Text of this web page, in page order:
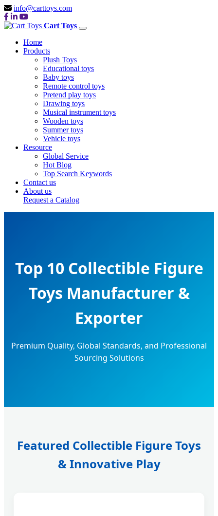
info@carttoys.com
Cart Toys
Home
Products
Plush Toys
Educational toys
Baby toys
Remote control toys
Pretend play toys
Drawing toys
Musical instrument toys
Wooden toys
Summer toys
Vehicle toys
Resource
Global Service
Hot Blog
Top Search Keywords
Contact us
About us
Request a Catalog
Top 10 Collectible Figure
Toys Manufacturer &
Exporter
Premium Quality, Global Standards, and Professional
Sourcing Solutions
Featured Collectible Figure Toys
& Innovative Play